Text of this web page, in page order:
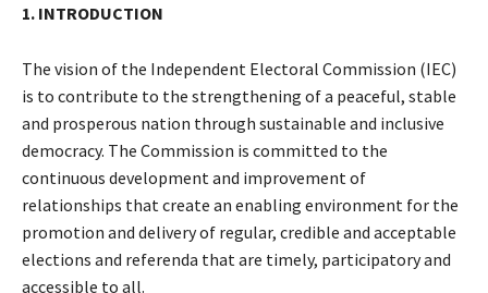
1. INTRODUCTION
The vision of the Independent Electoral Commission (IEC)
is to contribute to the strengthening of a peaceful, stable
and prosperous nation through sustainable and inclusive
democracy. The Commission is committed to the
continuous development and improvement of
relationships that create an enabling environment for the
promotion and delivery of regular, credible and acceptable
elections and referenda that are timely, participatory and
accessible to all.